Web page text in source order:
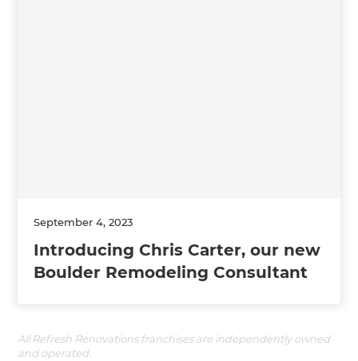
September 4, 2023
Introducing Chris Carter, our new
Boulder Remodeling Consultant
All Refresh Renovations franchises are independently owned
and operated.